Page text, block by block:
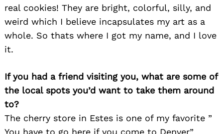
real cookies! They are bright, colorful, silly, and
weird which I believe incapsulates my art as a
whole. So thats where I got my name, and I love
it.
If you had a friend visiting you, what are some of
the local spots you’d want to take them around
to?
The cherry store in Estes is one of my favorite ”
You have to go here if you come to Denver”